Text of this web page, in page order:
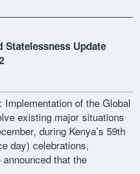
Statelessness Update
of the Global
existing major situations
during Kenya’s 59th
day) celebrations,
that the